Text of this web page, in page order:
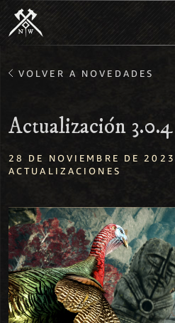
VOLVER A NOVEDADES
Actualización
28 DE NOVIEMBRE DE 2023
ACTUALIZACIONES